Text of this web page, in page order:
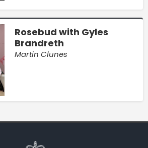
Rosebud with Gyles
Brandreth
Martin Clunes